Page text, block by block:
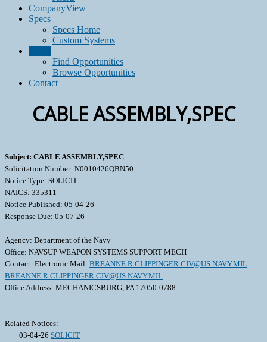
CompanyView
Specs
Specs Home
Custom Systems
Find Opportunities
Browse Opportunities
Contact
CABLE ASSEMBLY,SPEC
Subject: CABLE ASSEMBLY,SPEC
Solicitation Number: N0010426QBN50
Notice Type: SOLICIT
NAICS: 335311
Notice Published: 05-04-26
Response Due: 05-07-26
Agency: Department of the Navy
Office: NAVSUP WEAPON SYSTEMS SUPPORT MECH
Contact: Electronic Mail: BREANNE.R.CLIPPINGER.CIV@US.NAVY.MIL
BREANNE.R.CLIPPINGER.CIV@US.NAVY.MIL
Office Address: MECHANICSBURG, PA 17050-0788
Related Notices:
03-04-26 SOLICIT